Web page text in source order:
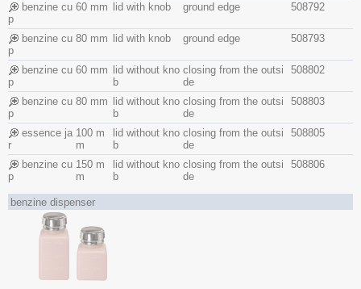
benzine cu
p
60 mm lid with knob ground edge 508792
benzine cu
p
80 mm lid with knob ground edge 508793
benzine cu
p
60 mm
lid without kno
b
closing from the outsi
de
508802
benzine cu
p
80 mm
lid without kno
b
closing from the outsi
de
508803
essence ja
r
100 m
m
lid without kno
b
closing from the outsi
de
508805
benzine cu
p
150 m
m
lid without kno
b
closing from the outsi
de
508806
benzine dispenser